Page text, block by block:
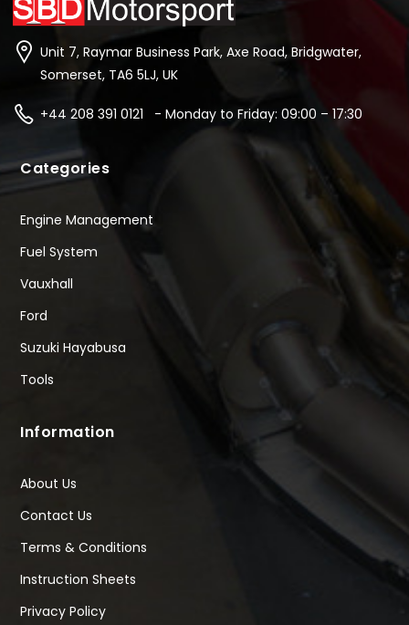
Unit 7, Raymar Business Park, Axe Road, Bridgwater,
Somerset, TA6 5LJ, UK
+44 208 391 0121 - Monday to Friday: 09:00 – 17:30
Categories
Engine Management
Fuel System
Vauxhall
Ford
Suzuki Hayabusa
Tools
Information
About Us
Contact Us
Terms & Conditions
Instruction Sheets
Privacy Policy